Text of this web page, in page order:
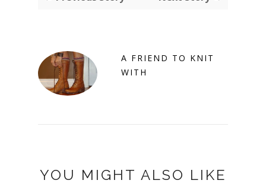
A FRIEND TO KNIT
WITH
YOU MIGHT ALSO LIKE